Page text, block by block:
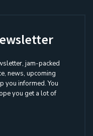
jam-packed
news, upcoming
you informed. You
you get a lot of